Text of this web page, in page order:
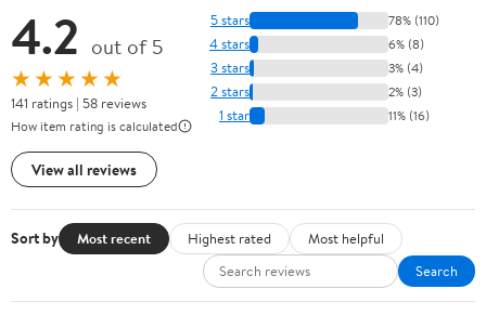
4.2 out of 5
★★★★★
141 ratings | 58 reviews
How item rating is calculated
View all reviews
5 stars 78% (110)
4 stars 6% (8)
3 stars 3% (4)
2 stars 2% (3)
1 star 11% (16)
Sort by Most recent Highest rated
Most helpful
Search